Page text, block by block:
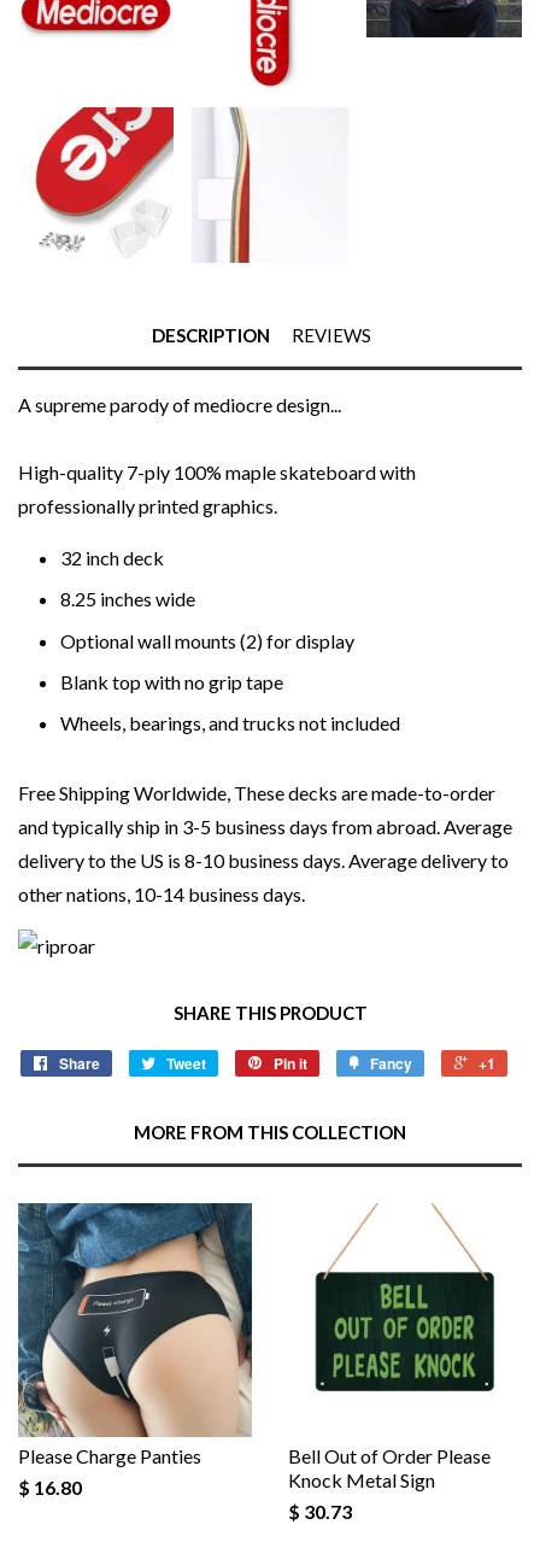
DESCRIPTION REVIEWS
A supreme parody of mediocre design...
High-quality 7-ply 100% maple skateboard with
professionally printed graphics.
32 inch deck
8.25 inches wide
Optional wall mounts (2) for display
Blank top with no grip tape
Wheels, bearings, and trucks not included
Free Shipping Worldwide, These decks are made-to-order
and typically ship in 3-5 business days from abroad. Average
delivery to the US is 8-10 business days. Average delivery to
other nations, 10-14 business days.
SHARE THIS PRODUCT
Share Tweet Pin it Fancy +1
MORE FROM THIS COLLECTION
Please Charge Panties
$ 16.80
Bell Out of Order Please
Knock Metal Sign
$ 30.73